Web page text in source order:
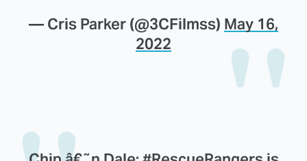
— Cris Parker (@3CFilmss) May 16,
2022